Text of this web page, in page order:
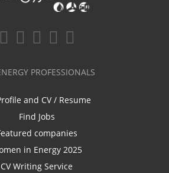
PROFESSIONALS
and CV / Resume
Find Jobs
companies
in Energy 2025
CV Writing Service